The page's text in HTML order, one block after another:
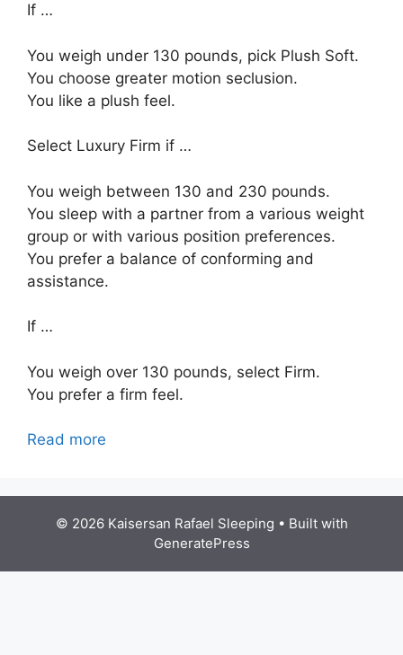
If …
You weigh under 130 pounds, pick Plush Soft.
You choose greater motion seclusion.
You like a plush feel.
Select Luxury Firm if …
You weigh between 130 and 230 pounds.
You sleep with a partner from a various weight
group or with various position preferences.
You prefer a balance of conforming and
assistance.
If …
You weigh over 130 pounds, select Firm.
You prefer a firm feel.
Read more
© 2026 Kaisersan Rafael Sleeping • Built with
GeneratePress